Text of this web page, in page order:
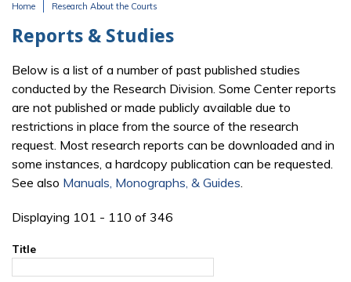
Home Research About the Courts
Reports & Studies
Below is a list of a number of past published studies
conducted by the Research Division. Some Center reports
are not published or made publicly available due to
restrictions in place from the source of the research
request. Most research reports can be downloaded and in
some instances, a hardcopy publication can be requested.
See also Manuals, Monographs, & Guides.
Displaying 101 - 110 of 346
Title